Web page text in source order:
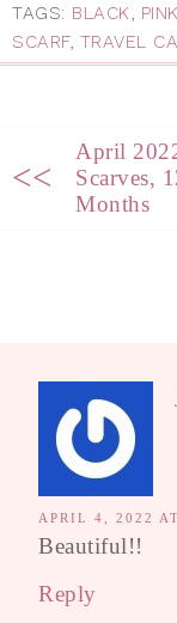
TAGS: BLACK PINK
SCARF, TRAVEL
<<
April
Scarves,
Months
APRIL 4, 2022
Beautiful!!
Reply